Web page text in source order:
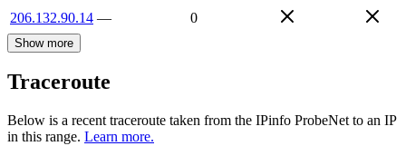
206.132.90.14 — 0
Show more
Traceroute
Below is a recent traceroute taken from the IPinfo ProbeNet to an IP
in this range. Learn more.